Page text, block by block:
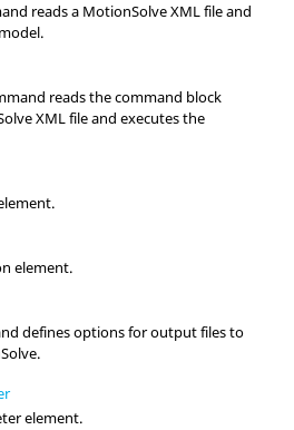
reads a MotionSolveXML file and
reads the command block
XML file and executes the
element.
defines options for output files to
.
element.